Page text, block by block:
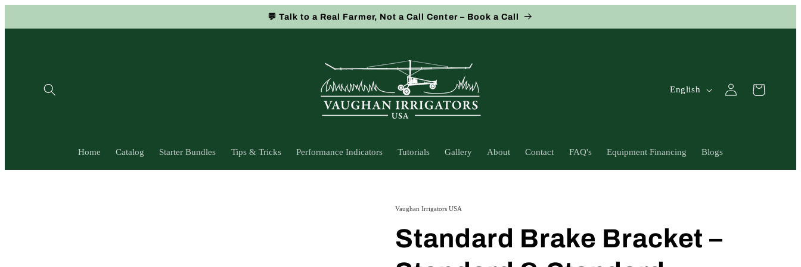
💬 Talk to a Real Farmer, Not a Call Center – Book a Call
Home Catalog Starter Bundles Tips & Tricks Performance Indicators Tutorials Gallery About Contact FAQ's Equipment Financing Blogs
L
e
English
Log
in
Cart
Vaughan Irrigators USA
Standard Brake Bracket –